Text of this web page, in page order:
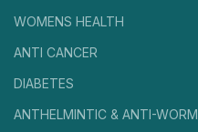
WOMENS HEALTH
ANTI CANCER
DIABETES
ANTHELMINTIC & ANTI-WORM